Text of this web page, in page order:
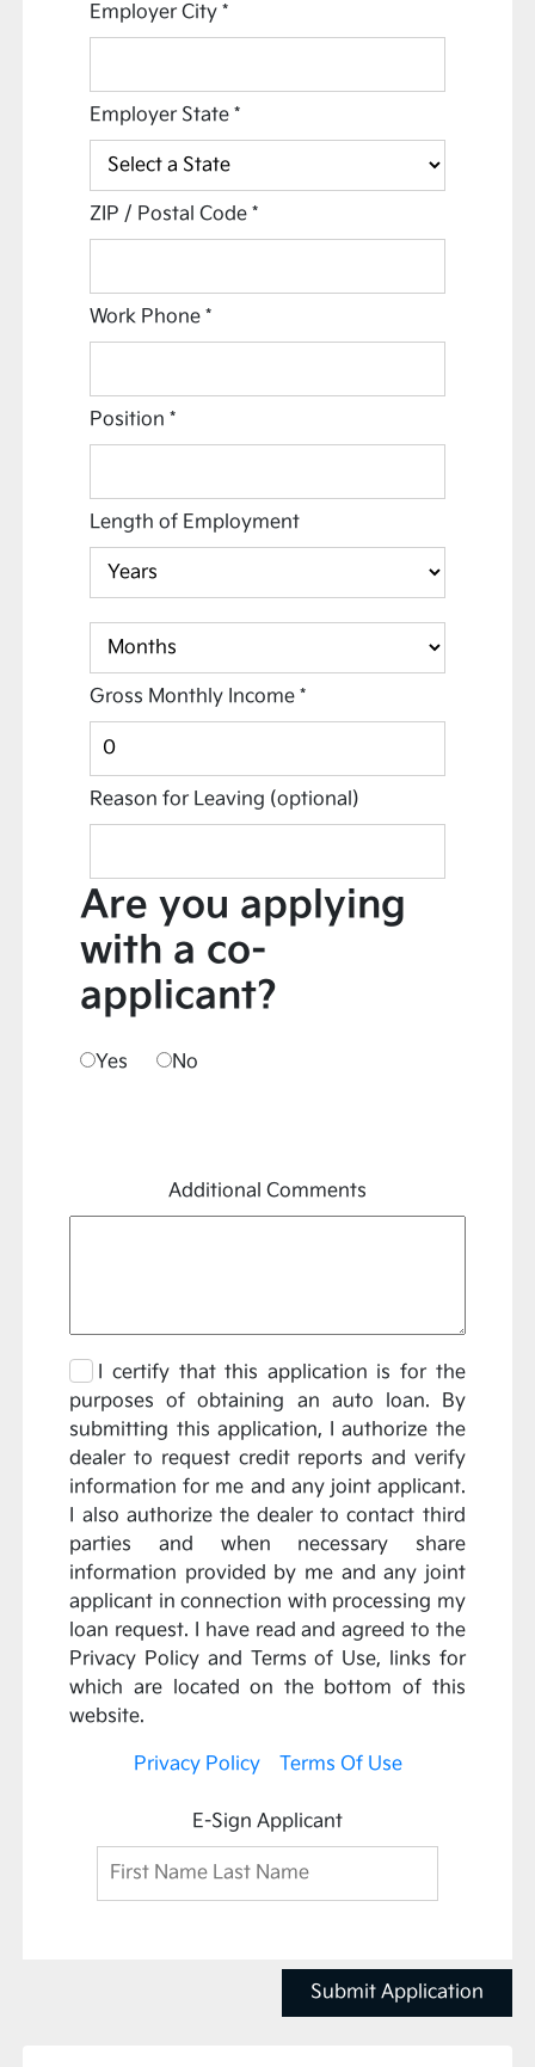
Employer City*
Employer State*
ZIP / Postal Code*
Work Phone*
Position*
Length of Employment
Gross Monthly Income*
Reason for Leaving (optional)
Are you applying
with a co-
applicant?
Yes No
Additional Comments
I certify that this application is for the
purposes of obtaining an auto loan. By
submitting this application, I authorize the
dealer to request credit reports and verify
information for me and any joint applicant.
I also authorize the dealer to contact third
parties and when necessary share
information provided by me and any joint
applicant in connection with processing my
loan request. I have read and agreed to the
Privacy Policy and Terms of Use, links for
which are located on the bottom of this
website.
Privacy Policy Terms Of Use
E-Sign Applicant
Submit Application